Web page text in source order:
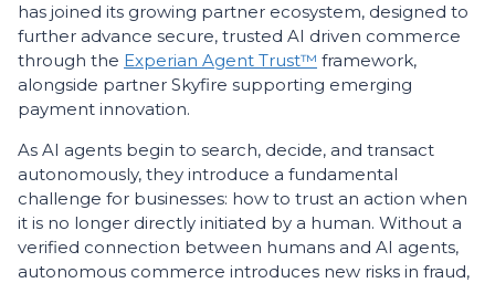
has joined its growing partner ecosystem, designed to
further advance secure, trusted AI driven commerce
through the Experian Agent Trust™ framework,
alongside partner Skyfire supporting emerging
payment innovation.
As AI agents begin to search, decide, and transact
autonomously, they introduce a fundamental
challenge for businesses: how to trust an action when
it is no longer directly initiated by a human. Without a
verified connection between humans and AI agents,
autonomous commerce introduces new risks in fraud,